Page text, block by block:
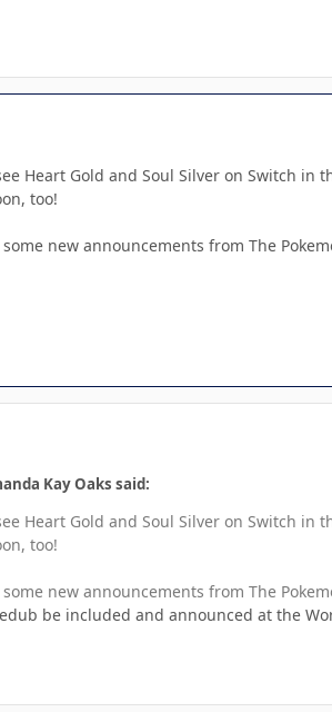
Heart Gold and Soul Silver on Switch
too!
new announcements from The
Kay Oaks said:
Heart Gold and Soul Silver on Switch
too!
new announcements from The
be included and announced at the